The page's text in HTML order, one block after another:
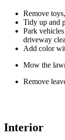
Remove
Tidy up and
Park
driveway
Add color
Mow the
Remove
Interior